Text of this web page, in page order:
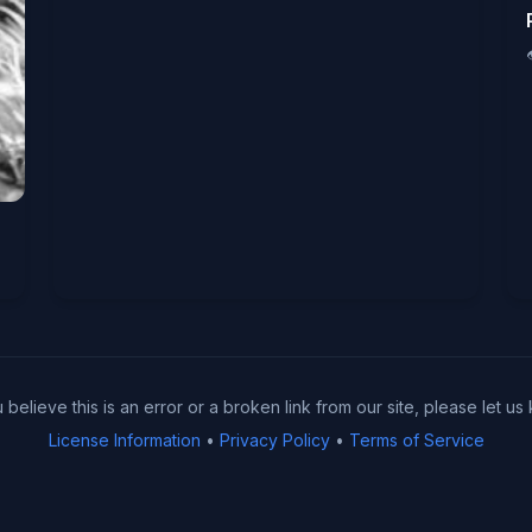
believe this is an error or a broken link from our site, please let us
License Information • Privacy Policy• Terms of Service